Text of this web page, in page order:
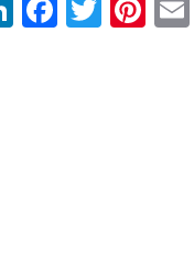
LinkedIn